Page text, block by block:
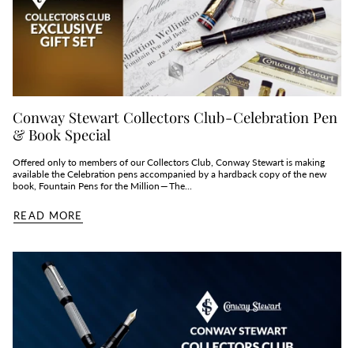
Conway Stewart Collectors Club - Celebration Pen
& Book Special
Offered only to members of our Collectors Club, Conway Stewart is making
available the Celebration pens accompanied by a hardback copy of the new
book, Fountain Pens for the Million — The...
READ MORE